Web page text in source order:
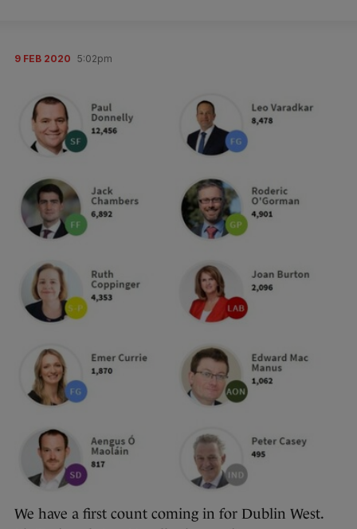
9 FEB 2020 5:02pm
We have a first count coming in for Dublin West.